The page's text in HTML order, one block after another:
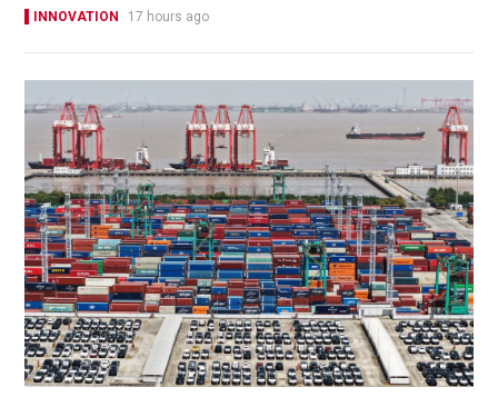
INNOVATION 17 hours ago